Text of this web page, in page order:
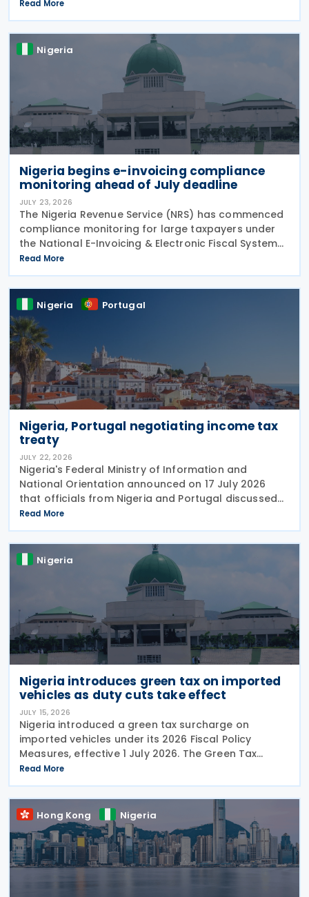
Guidelines on the Taxation of Virtual Assets (
Information
Read More
Nigeria
Nigeria begins e-invoicing compliance
monitoring ahead of July deadline
JULY 23, 2026
The Nigeria Revenue Service (NRS) has commenced
compliance monitoring for large taxpayers under
the National E-Invoicing & Electronic Fiscal System
(EFS) regime, reminding in-scope taxpayers of the
Public Notice issued on 17 February 2026
Read More
Nigeria Portugal
Nigeria, Portugal negotiating income tax
treaty
JULY 22, 2026
Nigeria's Federal Ministry of Information and
National Orientation announced on 17 July 2026
that officials from Nigeria and Portugal discussed
bilateral relations, including progress toward
concluding an income tax treaty, during the
EurAfrican
Read More
Nigeria
Nigeria introduces green tax on imported
vehicles as duty cuts take effect
JULY 15, 2026
Nigeria introduced a green tax surcharge on
imported vehicles under its 2026 Fiscal Policy
Measures, effective 1 July 2026. The Green Tax
Surcharge imposes a 2% to 4% levy on imported
high-engine vehicles. Collected by the Nigeria
Customs
Read More
Hong Kong Nigeria